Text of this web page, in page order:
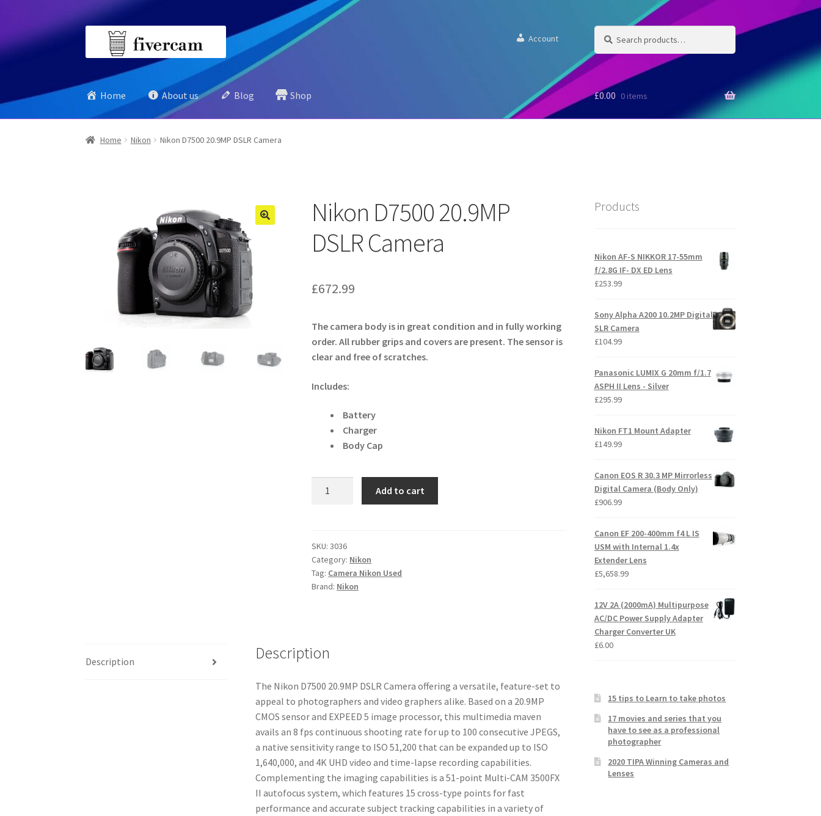
Account
Search
for:
Search
Home About us Blog Shop £0.00 0 items
Home Nikon Nikon D7500 20.9MP DSLR Camera
Nikon D7500 20.9MP
DSLR Camera
£672.99
The camera body is in great condition and in fully working
order. All rubber grips and covers are present. The sensor is
clear and free of scratches.
Includes:
Battery
Charger
Body Cap
Camera
quantity
Add to cart
SKU:3036
Category: Nikon
Tag: Camera Nikon Used
Brand: Nikon
Description Description
The Nikon D7500 20.9MP DSLR Camera offering a versatile, feature-set to
appeal to photographers and video graphers alike. Based on a 20.9MP
CMOS sensor and EXPEED 5 image processor, this multimedia maven
avails an 8 fps continuous shooting rate for up to 100 consecutive JPEGS,
a native sensitivity range to ISO 51,200 that can be expanded up to ISO
1,640,000, and 4K UHD video and time-lapse recording capabilities.
Complementing the imaging capabilities is a 51-point Multi-CAM 3500FX
II autofocus system, which features 15 cross-type points for fast
performance and accurate subject tracking capabilities in a variety of
Products
Nikon AF-S NIKKOR 17-55mm
f/2.8G IF- DX ED Lens
£253.99
Sony Alpha A200 10.2MP Digital
SLR Camera
£104.99
Panasonic LUMIX G 20mm f/1.7
ASPH II Lens - Silver
£295.99
Nikon FT1 Mount Adapter
£149.99
Canon EOS R 30.3 MP Mirrorless
Digital Camera (Body Only)
£906.99
Canon EF 200-400mm f4 L IS
USM with Internal 1.4x
Extender Lens
£5,658.99
12V 2A (2000mA) Multipurpose
AC/DC Power Supply Adapter
Charger Converter UK
£6.00
15 tips to Learn to take photos
17 movies and series that you
have to see as a professional
photographer
2020 TIPA Winning Cameras and
Lenses